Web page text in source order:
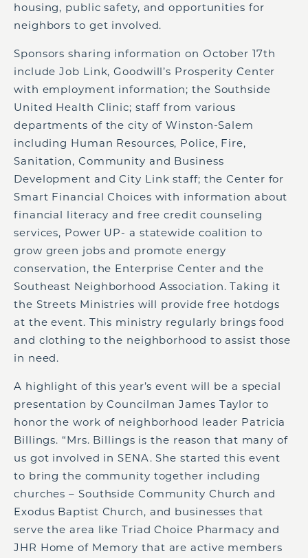
housing, public safety, and opportunities for
neighbors to get involved.
Sponsors sharing information on October 17th
include Job Link, Goodwill’s Prosperity Center
with employment information; the Southside
United Health Clinic; staff from various
departments of the city of Winston-Salem
including Human Resources, Police, Fire,
Sanitation, Community and Business
Development and City Link staff; the Center for
Smart Financial Choices with information about
financial literacy and free credit counseling
services, Power UP- a statewide coalition to
grow green jobs and promote energy
conservation, the Enterprise Center and the
Southeast Neighborhood Association. Taking it
the Streets Ministries will provide free hotdogs
at the event. This ministry regularly brings food
and clothing to the neighborhood to assist those
in need.
A highlight of this year’s event will be a special
presentation by Councilman James Taylor to
honor the work of neighborhood leader Patricia
Billings. “Mrs. Billings is the reason that many of
us got involved in SENA. She started this event
to bring the community together including
churches – Southside Community Church and
Exodus Baptist Church, and businesses that
serve the area like Triad Choice Pharmacy and
JHR Home of Memory that are active members